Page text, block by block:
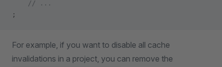
    // ...
;
For example, if you want to disable all cache
invalidations in a project, you can remove the